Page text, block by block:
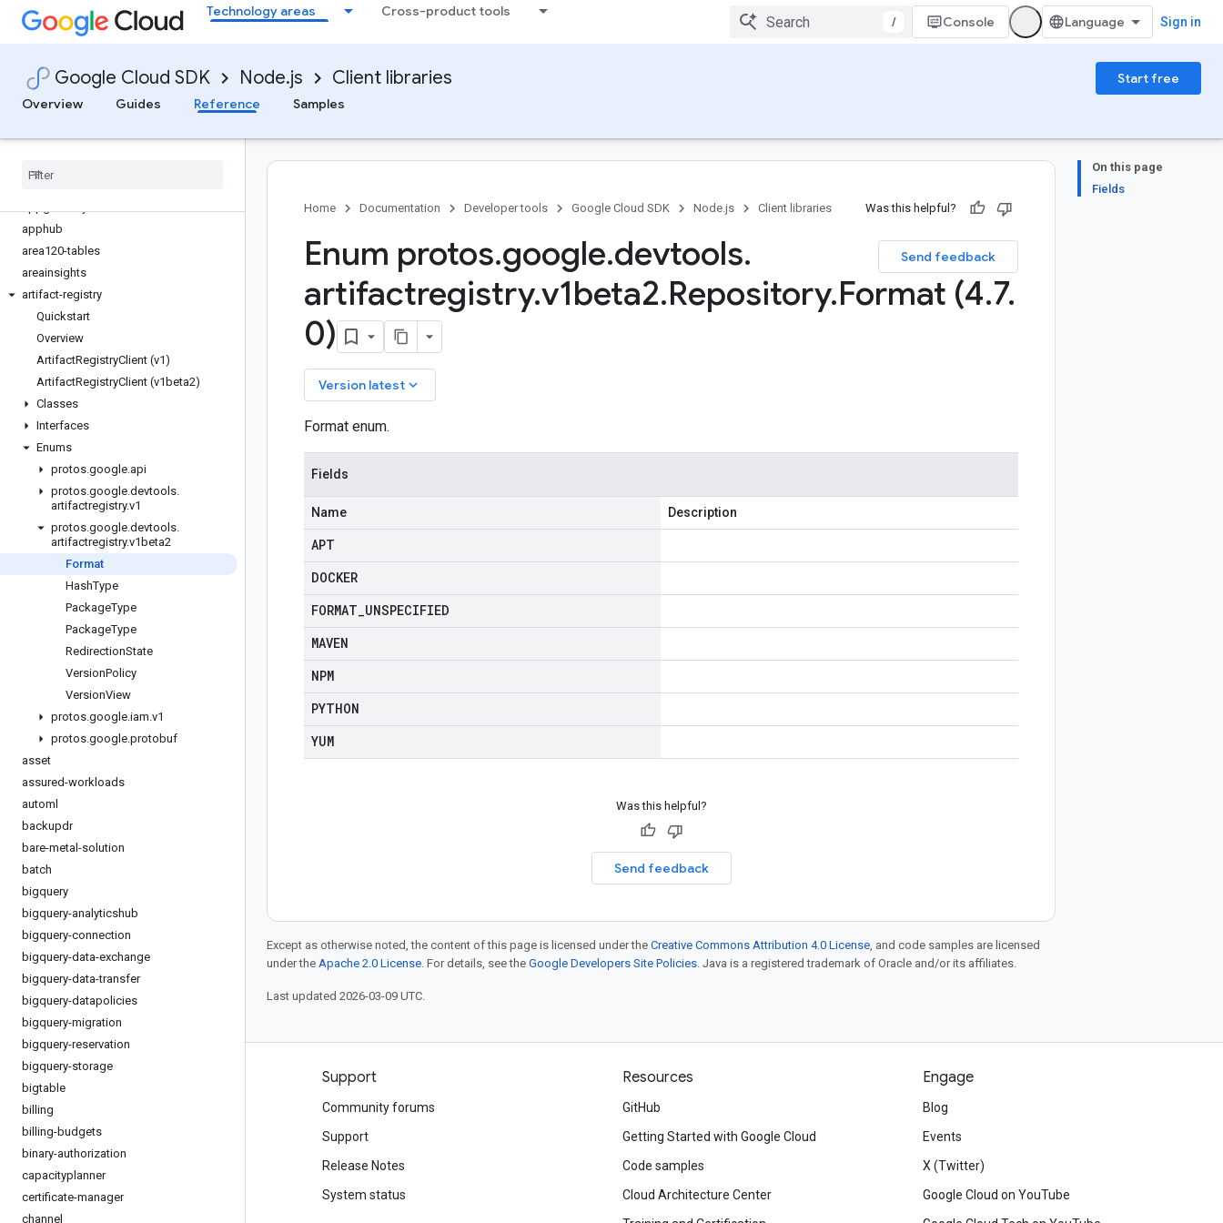
Technology areas Cross-product tools
/ Console Sign in
Google Cloud SDK Node.js Client libraries
Start free
Overview
Guides Reference Samples
alloydb
api-gateway
apigee-registry
apikeys
appconnections
apphub
area120-tables
areainsights
artifact-registry
Quickstart
Overview
ArtifactRegistryClient (v1)
ArtifactRegistryClient (v1beta2)
Classes
Interfaces
Enums
protos.google.api
protos.google.devtools.
artifactregistry.v1
protos.google.devtools.
artifactregistry.v1beta2
Format
HashType
PackageType
PackageType
RedirectionState
VersionPolicy
VersionView
protos.google.iam.v1
protos.google.protobuf
asset
assured-workloads
automl
backupdr
bare-metal-solution
batch
bigquery
bigquery-analyticshub
bigquery-connection
bigquery-data-exchange
bigquery-data-transfer
bigquery-datapolicies
bigquery-migration
bigquery-reservation
bigquery-storage
bigtable
billing
billing-budgets
binary-authorization
capacityplanner
certificate-manager
channel
On this page
Fields
Home
Documentation Developer tools Google Cloud SDK Node.js Client libraries Was this helpful?
Send feedback
Enum protos.google.devtools.
artifactregistry.v1beta2.Repository.Format (4.7.
0)
Version latest keyboard_arrow_down
Format enum.
Fields
Name Description
APT
DOCKER
FORMAT UNSPECIFIED
MAVEN
NPM
PYTHON
YUM
Was this helpful?
Send feedback
Except as otherwise noted, the content of this page is licensed under the Creative Commons Attribution 4.0 License, and code samples are licensed
under the Apache 2.0 License. For details, see the Google Developers Site Policies. Java is a registered trademark of Oracle and/or its affiliates.
Last updated 2026-03-09 UTC.
Products and pricing
See all products
Google Cloud pricing
Contact sales
Support
Community forums
Support
Release Notes
System status
Resources
GitHub
Getting Started with Google Cloud
Code samples
Cloud Architecture Center
Engage
Blog
Events
X (Twitter)
Google Cloud on YouTube